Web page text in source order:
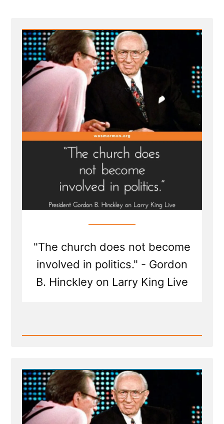
on
Larry
King
Live
Interview
Transcript
1998”
"The church does not become
involved in politics." - Gordon
B. Hinckley on Larry King Live
Read
B
Hinckley
on
Larry
King
Live
|